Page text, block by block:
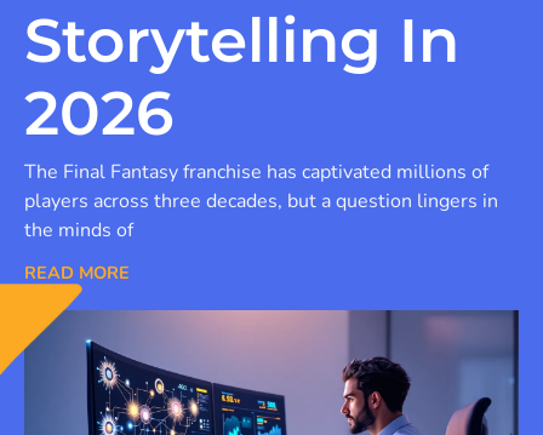
Storytelling In
2026
The Final Fantasy franchise has captivated millions of
players across three decades, but a question lingers in
the minds of
READ MORE